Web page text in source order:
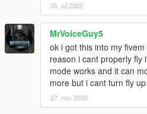
05. jul 2022
MrVoiceGuy5
ok i got this into my
reason i cant properly fly
mode works and it can
more but i cant turn fly
27. nov 2022